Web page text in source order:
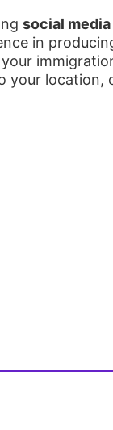
social
in
your location,